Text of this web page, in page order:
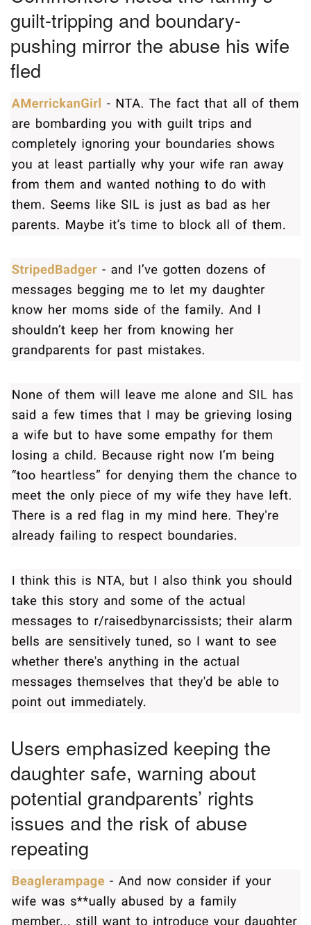
guilt-tripping and boundary-
pushing mirror the abuse his wife
fled
Users emphasized keeping the
daughter safe, warning about
potential grandparents’ rights
issues and the risk of abuse
repeating